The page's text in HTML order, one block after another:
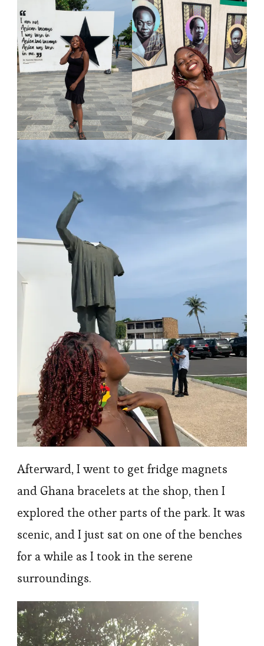
Afterward, I went to get fridge magnets
and Ghana bracelets at the shop, then I
explored the other parts of the park. It was
scenic, and I just sat on one of the benches
for a while as I took in the serene
surroundings.